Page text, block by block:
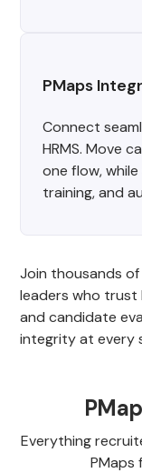
PMaps
Connect
HRMS. Move
one flow,
training, and
Join thousands of
leaders who trust
and candidate
integrity at every
Everything
PMaps